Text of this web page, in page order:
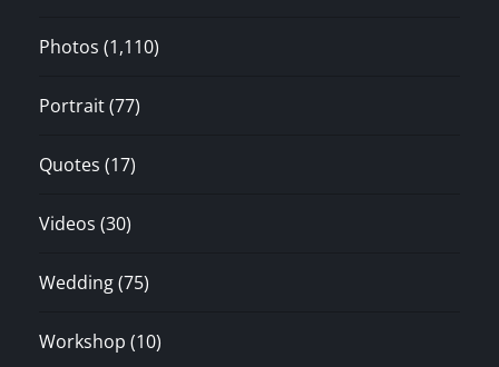
Photos (1,110)
Portrait(77)
Quotes (17)
Videos (30)
Wedding(75)
Workshop (10)